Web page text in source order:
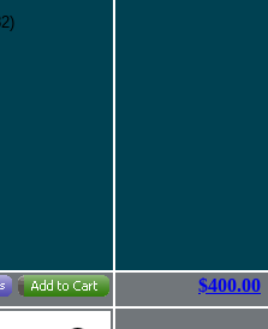
$400.00